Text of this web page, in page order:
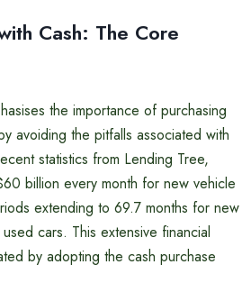
Cash: The Core
the importance of purchasing
avoiding the pitfalls associated with
statistics from Lending Tree,
billion every month for new vehicle
extending to 69.7 months for new
cars. This extensive financial
by adopting the cash purchase